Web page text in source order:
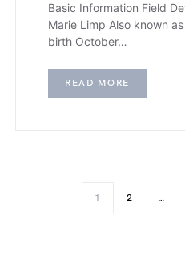
Basic Information Field
Marie Limp Also known
birth October…
READ MORE
1 2 …